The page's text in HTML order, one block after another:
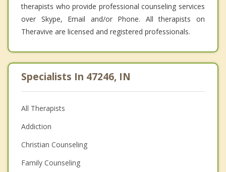
therapists who provide professional counseling services
over Skype, Email and/or Phone. All therapists on
Theravive are licensed and registered professionals.
Specialists In 47246, IN
All Therapists
Addiction
Christian Counseling
Family Counseling